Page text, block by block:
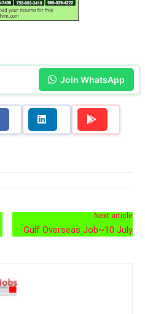
Join WhatsApp
Next article
Gulf Overseas Job~10 July